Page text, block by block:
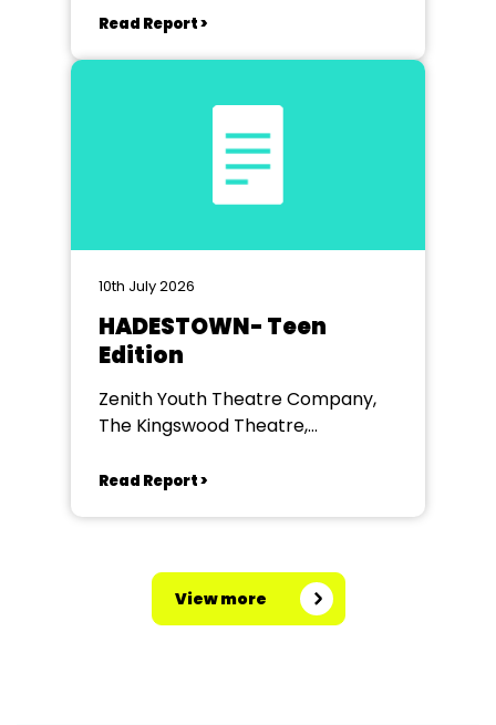
Read Report >
10th July 2026
HADESTOWN- Teen
Edition
Zenith Youth Theatre Company,
The Kingswood Theatre,
Read Report >
View more